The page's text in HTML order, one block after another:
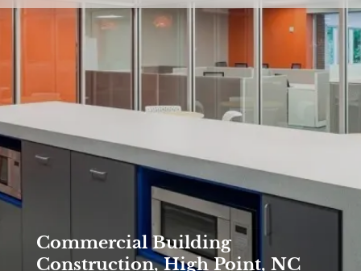
Commercial Building
Construction, High Point, NC